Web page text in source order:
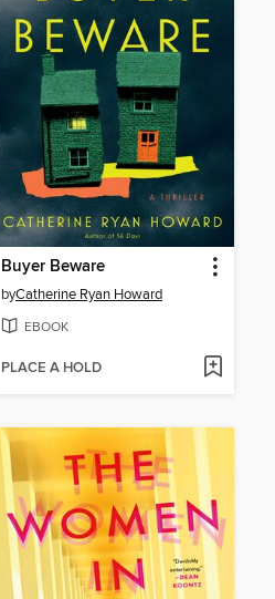
Buyer Beware
byCatherine Ryan Howard
EBOOK
PLACE A HOLD